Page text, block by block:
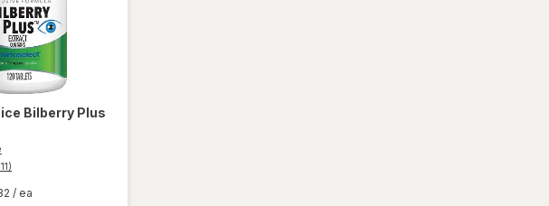
Bilberry Plus
/ ea